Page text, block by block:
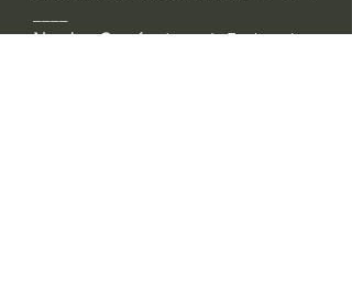
Nombre Común:Japonés Enebro de